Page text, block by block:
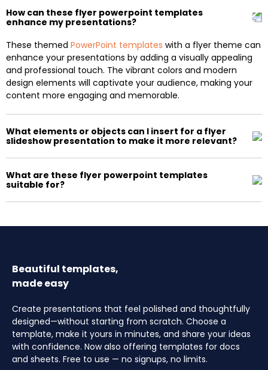
How can these flyer powerpoint templates
enhance my presentations?
These themed PowerPoint templates with a flyer theme can
enhance your presentations by adding a visually appealing
and professional touch. The vibrant colors and modern
design elements will captivate your audience, making your
content more engaging and memorable.
What elements or objects can I insert for a flyer
slideshow presentation to make it more relevant?
What are these flyer powerpoint templates
suitable for?
Beautiful templates,
made easy
Create presentations that feel polished and thoughtfully
designed—without starting from scratch. Choose a
template, make it yours in minutes, and share your ideas
with confidence. Now also offering templates for docs
and sheets. Free to use — no signups, no limits.